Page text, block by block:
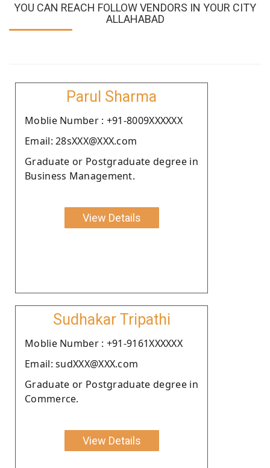
YOU CAN REACH FOLLOW VENDORS IN YOUR CITY
ALLAHABAD
Parul Sharma
Moblie Number : +91-8009XXXXXX
Email: 28sXXX@XXX.com
Graduate or Postgraduate degree in
Business Management.
View Details
Sudhakar Tripathi
Moblie Number : +91-9161XXXXXX
Email: sudXXX@XXX.com
Graduate or Postgraduate degree in
Commerce.
View Details